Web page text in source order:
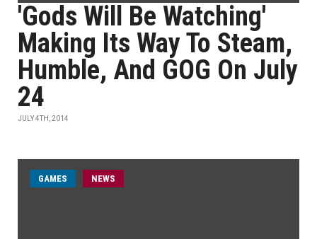
'Gods Will Be Watching'
Making Its Way To Steam,
Humble, And GOG On July
24
JULY 4TH, 2014
GAMES NEWS